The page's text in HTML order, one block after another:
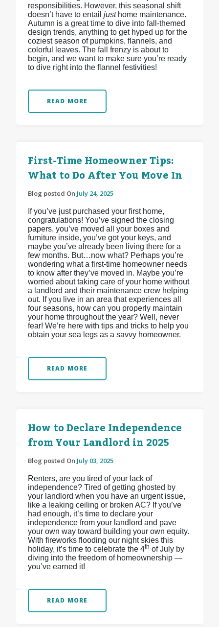
responsibilities. However, this seasonal shift
doesn’t have to entail just home maintenance.
Autumn is a great time to dive into fall-themed
design trends, anything to get hyped up for the
coziest season of pumpkins, flannels, and
colorful leaves. The fall frenzy is about to
begin, and we want to make sure you’re ready
to dive right into the flannel festivities!
READ MORE
First-Time Homeowner Tips:
What to Do After You Move In
Blog posted On July 24, 2025
If you’ve just purchased your first home,
congratulations! You’ve signed the closing
papers, you’ve moved all your boxes and
furniture inside, you’ve got your keys, and
maybe you’ve already been living there for a
few months. But…now what? Perhaps you’re
wondering what a first-time homeowner needs
to know after they’ve moved in. Maybe you’re
worried about taking care of your home without
a landlord and their maintenance crew helping
out. If you live in an area that experiences all
four seasons, how can you properly maintain
your home throughout the year? Well, never
fear! We’re here with tips and tricks to help you
obtain your sea legs as a savvy homeowner.
READ MORE
How to Declare Independence
from Your Landlord in 2025
Blog posted On July 03, 2025
Renters, are you tired of your lack of
independence? Tired of getting ghosted by
your landlord when you have an urgent issue,
like a leaking ceiling or broken AC? If you’ve
had enough, it’s time to declare your
independence from your landlord and pave
your own way toward building your own equity.
With fireworks flooding our night skies this
holiday, it’s time to celebrate the 4th of July by
diving into the freedom of homeownership —
you’ve earned it!
READ MORE